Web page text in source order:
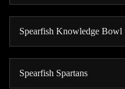
Spearfish Knowledge Bowl
Spearfish Spartans